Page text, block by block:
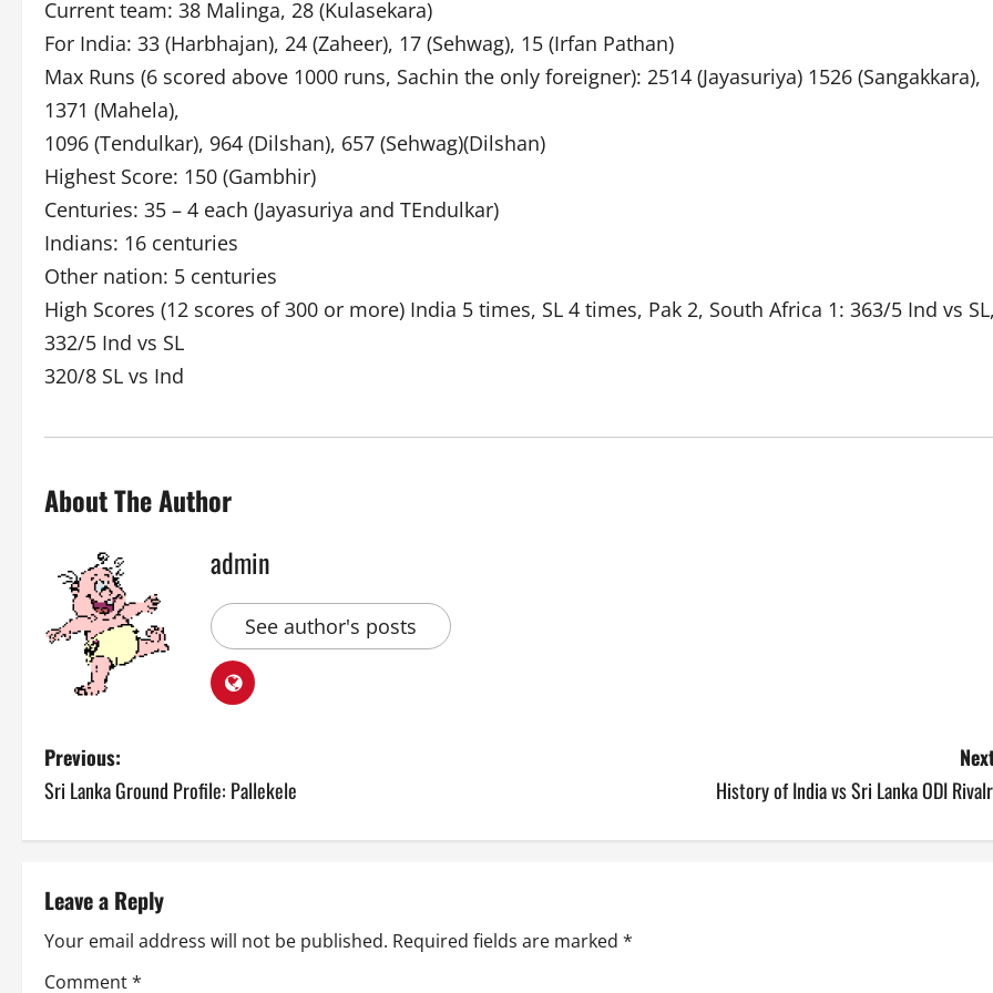
Current team: 38 Malinga, 28 (Kulasekara)
For India: 33 (Harbhajan), 24 (Zaheer), 17 (Sehwag), 15 (Irfan Pathan)
Max Runs (6 scored above 1000 runs, Sachin the only foreigner): 2514 (Jayasuriya) 1526 (Sangakkara),
1371 (Mahela),
1096 (Tendulkar), 964 (Dilshan), 657 (Sehwag)(Dilshan)
Highest Score: 150 (Gambhir)
Centuries: 35 – 4 each (Jayasuriya and TEndulkar)
Indians: 16 centuries
Other nation: 5 centuries
High Scores (12 scores of 300 or more) India 5 times, SL 4 times, Pak 2, South Africa 1: 363/5 Ind vs
332/5 Ind vs SL
320/8 SL vs Ind
About The Author
admin
See author's posts
P
o
s
t
n
Previous:
Sri Lanka Ground Profile: Pallekele
History of India vs Sri Lanka ODI
Leave a Reply
Your email address will not be published. Required fields are marked *
Comment*